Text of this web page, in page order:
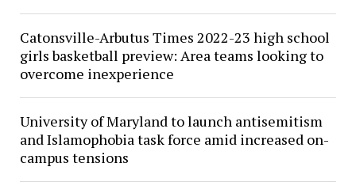
Catonsville-Arbutus Times 2022-23 high school
girls basketball preview: Area teams looking to
overcome inexperience
University of Maryland to launch antisemitism
and Islamophobia task force amid increased on-
campus tensions